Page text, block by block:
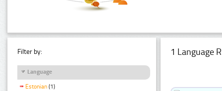
Filter by:
Language
Estonian (1)
1 Language